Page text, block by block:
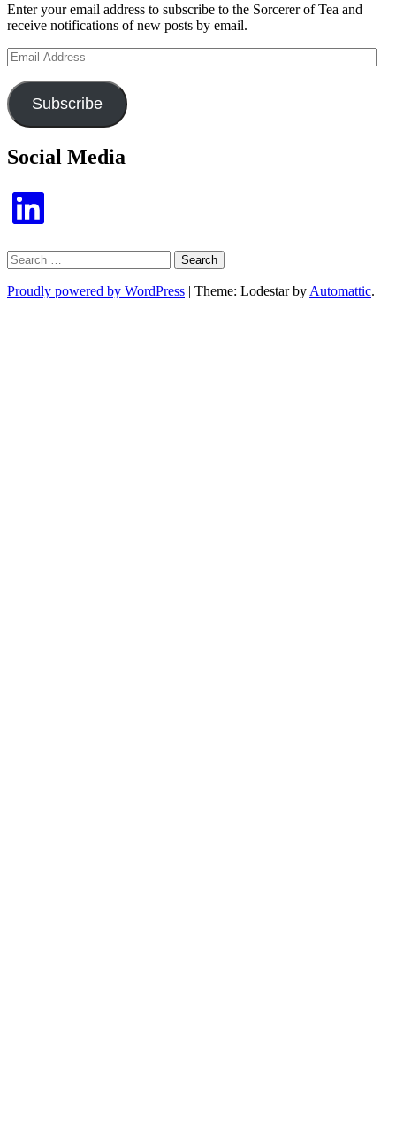
Enter your email address to subscribe to the Sorcerer of Tea and
receive notifications of new posts by email.
Email
Address
Subscribe
Social Media
LinkedIn
Search
for:
Proudly powered by WordPress | Theme: Lodestar by Automattic.